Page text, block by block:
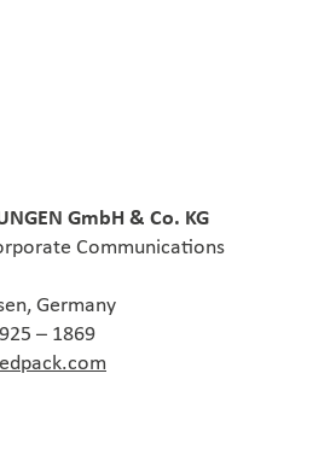
GmbH & Co. KG
Communications
Germany
– 1869